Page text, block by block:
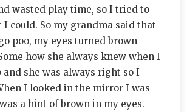
wasted play time, so I tried to
could. So my grandma said that
poo, my eyes turned brown
how she always knew when I
and she was always right so I
I looked in the mirror I was
a hint of brown in my eyes.